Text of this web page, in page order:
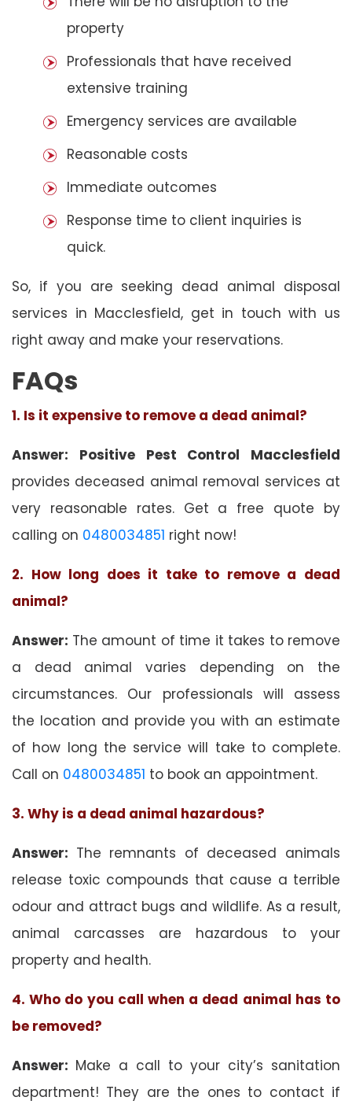
property
Professionals that have received
extensive training
Emergency services are available
Reasonable costs
Immediate outcomes
Response time to client inquiries is
quick.
So, if you are seeking dead animal disposal
services in Macclesfield, get in touch with us
right away and make your reservations.
FAQs
1. Is it expensive to remove a dead animal?
Answer: Positive Pest Control Macclesfield
provides deceased animal removal services at
very reasonable rates. Get a free quote by
calling on 0480034851 right now!
2. How long does it take to remove a dead
animal?
Answer: The amount of time it takes to remove
a dead animal varies depending on the
circumstances. Our professionals will assess
the location and provide you with an estimate
of how long the service will take to complete.
Call on 0480034851 to book an appointment.
3. Why is a dead animal hazardous?
Answer: The remnants of deceased animals
release toxic compounds that cause a terrible
odour and attract bugs and wildlife. As a result,
animal carcasses are hazardous to your
property and health.
4. Who do you call when a dead animal has to
be removed?
Answer: Make a call to your city’s sanitation
department! They are the ones to contact if